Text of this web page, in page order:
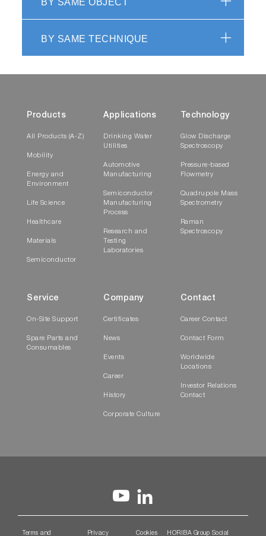
BY SAME OBJECT
BY SAME TECHNIQUE
Products
All Products (A-Z)
Mobility
Energy and
Environment
Life Science
Healthcare
Materials
Semiconductor
Applications
Drinking Water
Utilities
Automotive
Manufacturing
Semiconductor
Manufacturing
Process
Research and
Testing
Laboratories
Technology
Glow Discharge
Spectroscopy
Pressure-based
Flowmetry
Quadrupole Mass
Spectrometry
Raman
Spectroscopy
Service
On-Site Support
Spare Parts and
Consumables
Company
Certificates
News
Events
Career
History
Corporate Culture
Contact
Career Contact
Contact Form
Worldwide
Locations
Investor Relations
Contact
Terms and Privacy Cookies HORIBA Group Social